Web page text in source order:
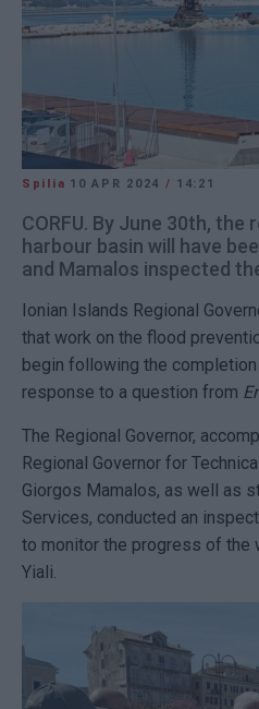
Spilia 10 APR 2024 / 14:21
CORFU. By June 30th,
harbour basin will have
and Mamalos inspected
Ionian Islands Regional
that work on the flood
begin following the
response to a question from
The Regional Governor,
Regional Governor for
Giorgos Mamalos, as well as
Services, conducted an
to monitor the progress of the
Yiali.